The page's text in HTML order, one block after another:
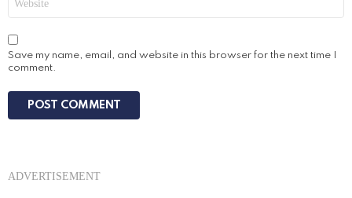
Save my name, email, and website in this browser for the next time I
comment.
ADVERTISEMENT